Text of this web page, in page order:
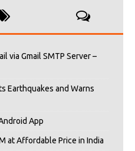
via Gmail SMTP Server –
Earthquakes and Warns
App
at Affordable Price in India